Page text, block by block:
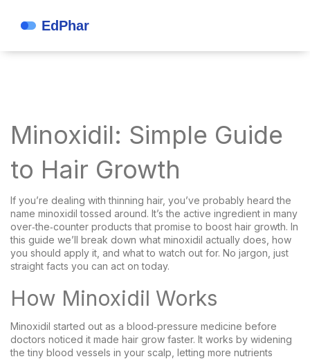
Minoxidil: Simple Guide
to Hair Growth
If you’re dealing with thinning hair, you’ve probably heard the
name minoxidil tossed around. It’s the active ingredient in many
over‑the‑counter products that promise to boost hair growth. In
this guide we’ll break down what minoxidil actually does, how
you should apply it, and what to watch out for. No jargon, just
straight facts you can act on today.
How Minoxidil Works
Minoxidil started out as a blood‑pressure medicine before
doctors noticed it made hair grow faster. It works by widening
the tiny blood vessels in your scalp, letting more nutrients